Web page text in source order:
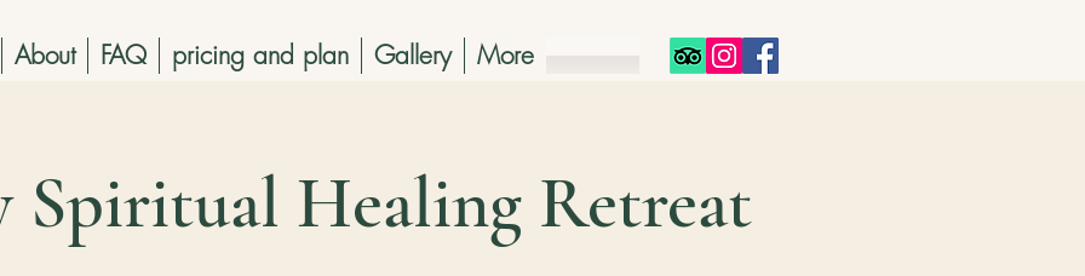
About FAQ pricing and plan Gallery More
Spiritual Healing Retreat